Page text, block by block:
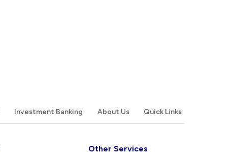
Investment Banking About Us Quick Links
Other Services